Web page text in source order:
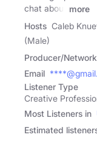
chat about
more
Hosts Caleb
(Male)
Producer/Network
Email
Listener Type
Creative
Most Listeners in
Estimated